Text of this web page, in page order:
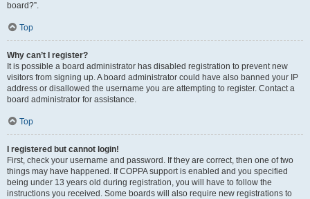
board?”.
Top
Why can’t I register?
It is possible a board administrator has disabled registration to prevent new
visitors from signing up. A board administrator could have also banned your IP
address or disallowed the username you are attempting to register. Contact a
board administrator for assistance.
Top
I registered but cannot login!
First, check your username and password. If they are correct, then one of two
things may have happened. If COPPA support is enabled and you specified
being under 13 years old during registration, you will have to follow the
instructions you received. Some boards will also require new registrations to